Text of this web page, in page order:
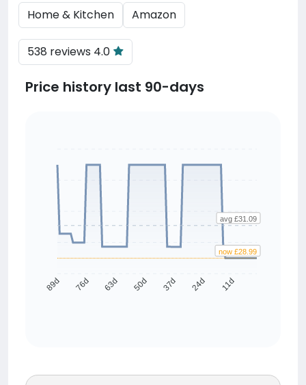
Home & Kitchen Amazon
538 reviews 4.0
Price history last 90-days
89d 76d 63d 50d 37d 24d 11d
avg £31.09
now £28.99